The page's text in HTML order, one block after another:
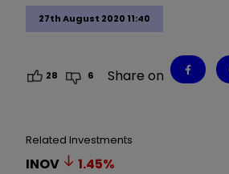
27th August 2020 11:40
28 6 Share on
Related Investments
INOV 1.45%